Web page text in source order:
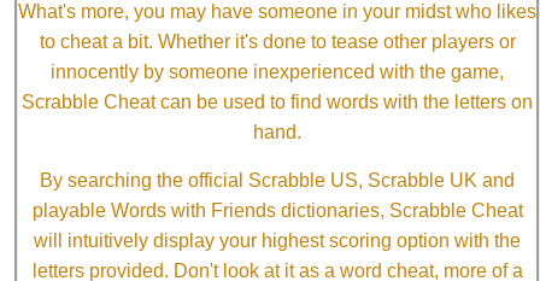
What's more, you may have someone in your midst who likes
to cheat a bit. Whether it's done to tease other players or
innocently by someone inexperienced with the game,
Scrabble Cheat can be used to find words with the letters on
hand.
By searching the official Scrabble US, Scrabble UK and
playable Words with Friends dictionaries, Scrabble Cheat
will intuitively display your highest scoring option with the
letters provided. Don't look at it as a word cheat, more of a